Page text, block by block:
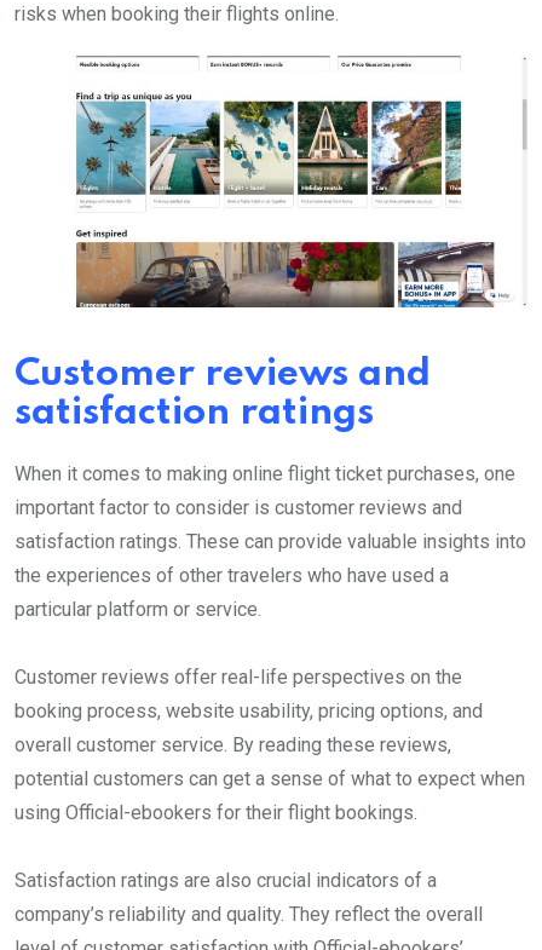
risks when booking their flights online.
Customer reviews and
satisfaction ratings
When it comes to making online flight ticket purchases, one
important factor to consider is customer reviews and
satisfaction ratings. These can provide valuable insights into
the experiences of other travelers who have used a
particular platform or service.
Customer reviews offer real-life perspectives on the
booking process, website usability, pricing options, and
overall customer service. By reading these reviews,
potential customers can get a sense of what to expect when
using Official-ebookers for their flight bookings.
Satisfaction ratings are also crucial indicators of a
company’s reliability and quality. They reflect the overall